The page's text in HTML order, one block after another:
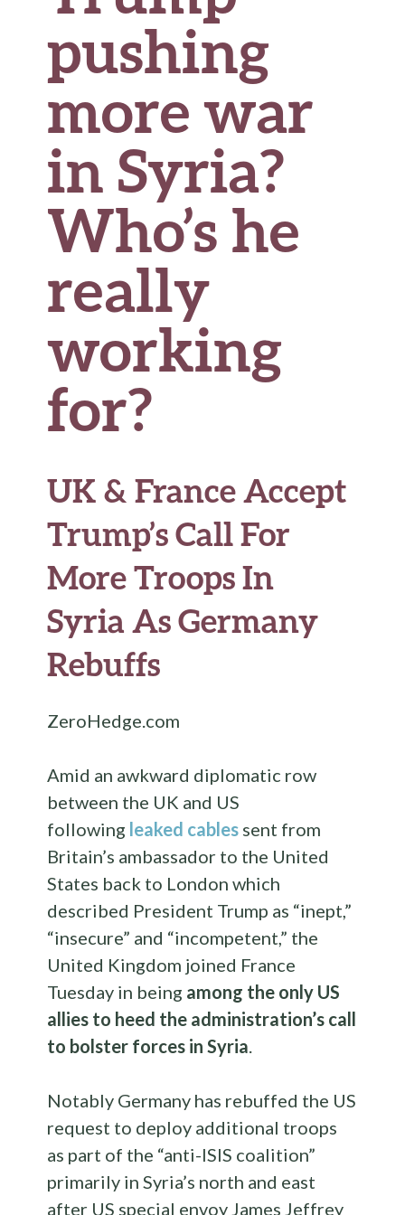
pushing
more war
in Syria?
Who’s he
really
working
for?
UK & France Accept
Trump’s Call For
More Troops In
Syria As Germany
Rebuffs
ZeroHedge.com
Amid an awkward diplomatic row
between the UK and US
following leaked cables sent from
Britain’s ambassador to the United
States back to London which
described President Trump as “inept,”
“insecure” and “incompetent,” the
United Kingdom joined France
Tuesday in being among the only US
allies to heed the administration’s call
to bolster forces in Syria.
Notably Germany has rebuffed the US
request to deploy additional troops
as part of the “anti-ISIS coalition”
primarily in Syria’s north and east
after US special envoy James Jeffrey